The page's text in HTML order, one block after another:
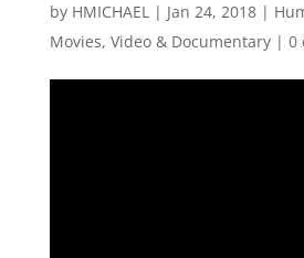
by HMICHAEL| Jan 24, 2018|
Movies, Video & Documentary| 0